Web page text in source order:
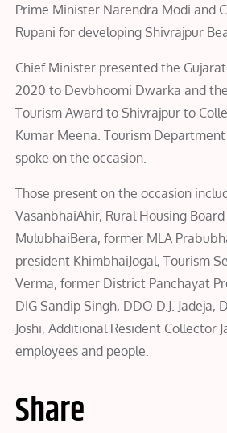
Prime Minister Narendra Modi and
Rupani for developing Shivrajpur
Chief Minister presented the
2020 to Devbhoomi Dwarka and
Tourism Award to Shivrajpur to
Kumar Meena. Tourism
spoke on the occasion.
Those present on the occasion
VasanbhaiAhir, Rural Housing
MulubhaiBera, former MLA
president KhimbhaiJogal, Tourism
Verma, former District Panchayat
DIG Sandip Singh, DDO D.J. Jadeja,
Joshi, Additional Resident Collector
employees and people.
Share